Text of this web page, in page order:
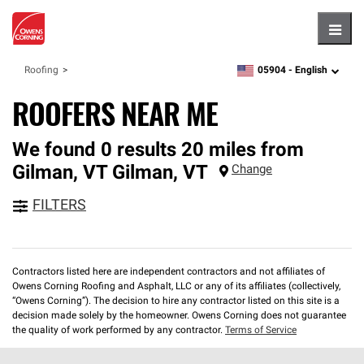
Roofing zipcode,language
05904 - English
ROOFERS NEAR ME
We found 0 results 20 miles from
Gilman, VT Gilman, VT Change
FILTERS
Contractors listed here are independent contractors and not affiliates of
Owens Corning Roofing and Asphalt, LLC or any of its affiliates (collectively,
“Owens Corning”). The decision to hire any contractor listed on this site is a
decision made solely by the homeowner. Owens Corning does not guarantee
the quality of work performed by any contractor. Terms of Service